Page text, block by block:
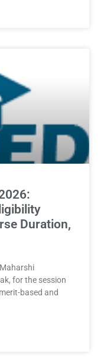
Duration,
for the session
based and